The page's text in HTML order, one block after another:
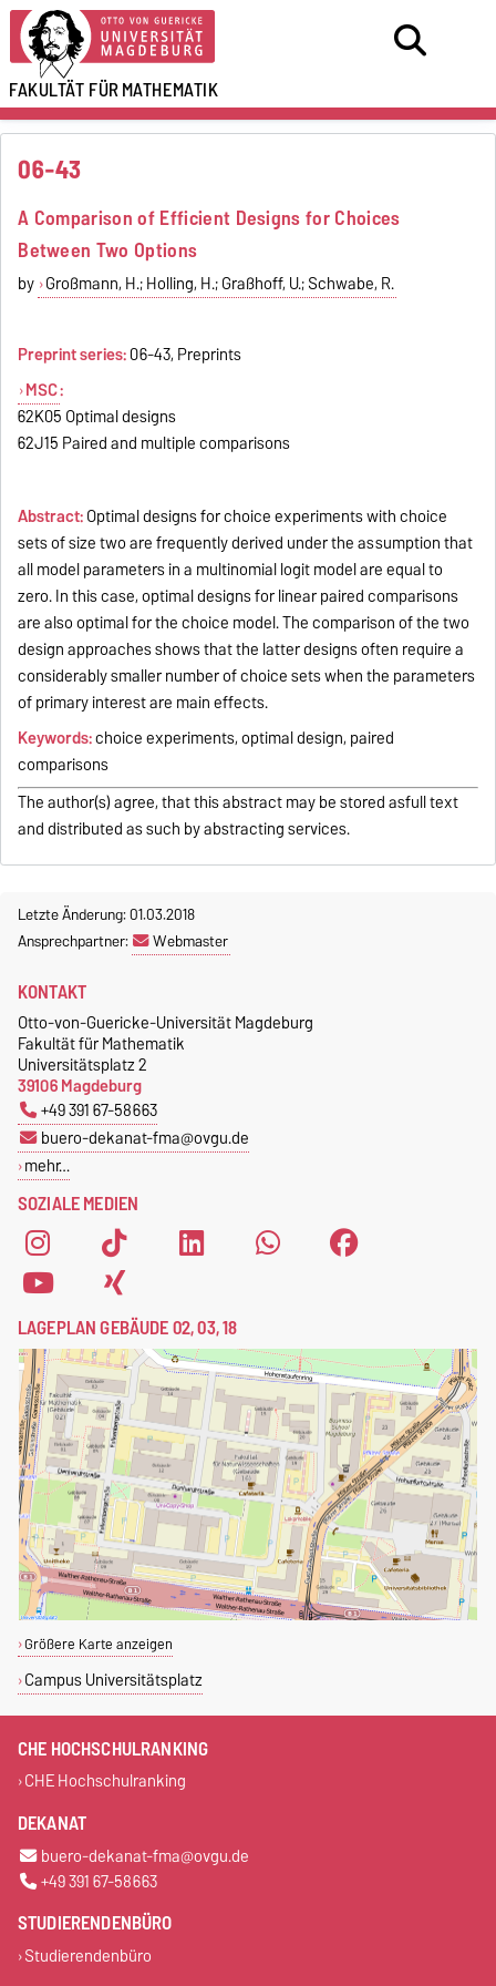
FAKULTÄT FÜRMATHEMATIK
06-43
A Comparison of Efficient Designs for Choices
Between Two Options
by Großmann, H.; Holling, H.; Graßhoff, U.; Schwabe, R.
Preprint series:06-43, Preprints
MSC:
62K05 Optimal designs
62J15 Paired and multiple comparisons
Abstract:Optimal designs for choice experiments with choice
sets of size two are frequently derived under the assumption that
all model parameters in a multinomial logit model are equal to
zero. In this case, optimal designs for linear paired comparisons
are also optimal for the choice model. The comparison of the two
design approaches shows that the latter designs often require a
considerably smaller number of choice sets when the parameters
of primary interest are main effects.
Keywords:choice experiments, optimal design, paired
comparisons
The author(s) agree, that this abstract may be stored asfull text
and distributed as such by abstracting services.
Letzte Änderung: 01.03.2018
Ansprechpartner:
Webmaster
SOZIALE MEDIEN
KONTAKT
Otto-von-Guericke-Universität Magdeburg
Fakultät für Mathematik
Universitätsplatz 2
39106 Magdeburg
+49 391 67-58663
buero-dekanat-fma@ovgu.de
mehr…
LAGEPLAN GEBÄUDE 02, 03, 18
Größere Karte anzeigen
Campus Universitätsplatz
CHE HOCHSCHULRANKING
CHE Hochschulranking
DEKANAT
buero-dekanat-fma@ovgu.de
+49 391 67-58663
STUDIERENDENBÜRO
Studierendenbüro